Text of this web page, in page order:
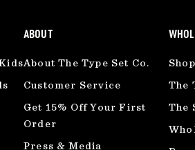
ABOUT
About The Type Set Co.
Customer Service
Get 15% Off Your First
Order
Press & Media
The
The